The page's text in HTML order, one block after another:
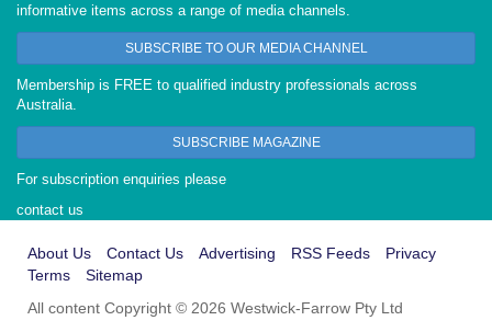
informative items across a range of media channels.
SUBSCRIBE TO OUR MEDIA CHANNEL
Membership is FREE to qualified industry professionals across
Australia.
SUBSCRIBE MAGAZINE
For subscription enquiries please
contact us
About Us Contact Us Advertising RSS Feeds
Privacy
Terms
Sitemap
All content Copyright © 2026 Westwick-Farrow Pty Ltd